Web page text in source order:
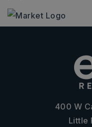
400 W
Little